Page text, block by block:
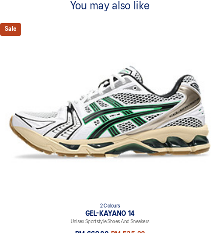
2000s design language
GEL™ technology cushioning provides excellent shock
absorption
The sockliner is produced with the solution dyeing process that
reduces water usage by approximately 33% and carbon
emissions by approximately 45% compared to the conventional
You may also like
Sale
2 Colours
GEL-KAYANO 14
Unisex Sportstyle Shoes And Sneakers